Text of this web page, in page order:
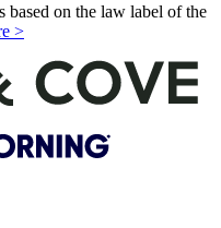
based on the law label of the
>